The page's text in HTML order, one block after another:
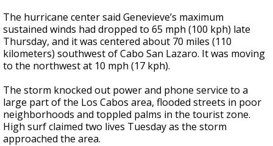
The hurricane center said Genevieve’s maximum
sustained winds had dropped to 65 mph (100 kph) late
Thursday, and it was centered about 70 miles (110
kilometers) southwest of Cabo San Lazaro. It was moving
to the northwest at 10 mph (17 kph).
The storm knocked out power and phone service to a
large part of the Los Cabos area, flooded streets in poor
neighborhoods and toppled palms in the tourist zone.
High surf claimed two lives Tuesday as the storm
approached the area.